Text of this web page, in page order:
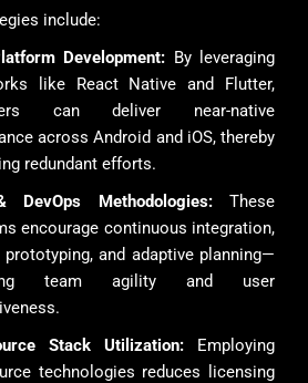
include:
Development: By leveraging
like React Native and Flutter,
can deliver near-native
across Android and iOS, thereby
redundant efforts.
DevOps Methodologies:These
encourage continuous integration,
and adaptive planning—
team agility and user
Stack Utilization: Employing
technologies reduces licensing